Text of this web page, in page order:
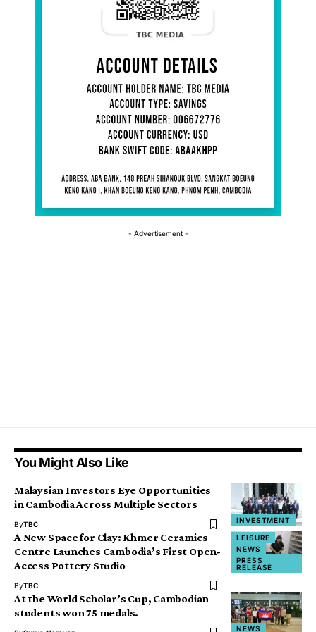
- Advertisement -
You Might Also Like
INVESTMENT
Malaysian Investors Eye Opportunities
in Cambodia Across Multiple Sectors
ByTBC
LEISURE
NEWS
PRESS
RELEASE
A New Space for Clay: Khmer Ceramics
Centre Launches Cambodia’s First Open-
Access Pottery Studio
ByTBC
NEWS
At the World Scholar’s Cup, Cambodian
students won 75 medals.